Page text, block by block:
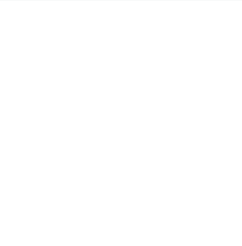
purpose. We focus on